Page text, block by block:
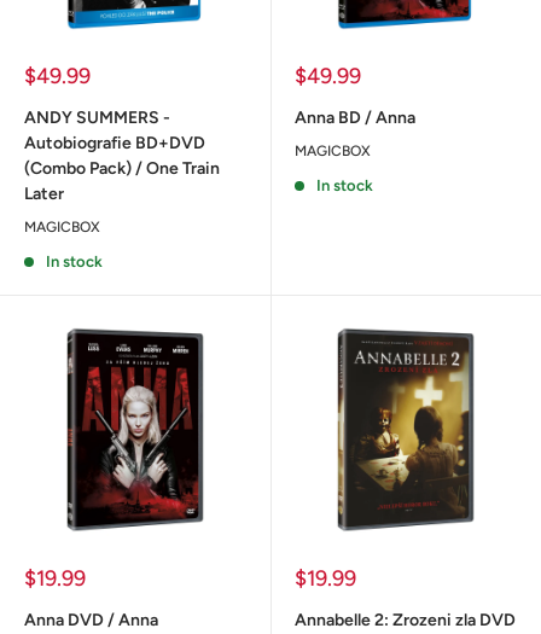
Sale
$49.99
ANDY SUMMERS -
Autobiografie BD+DVD
(Combo Pack) / One Train
Later
MAGICBOX
In stock
Sale
$49.99
Anna BD / Anna
MAGICBOX
In stock
Sale
$19.99
Anna DVD / Anna
Sale
$19.99
Annabelle 2: Zrozeni zla DVD